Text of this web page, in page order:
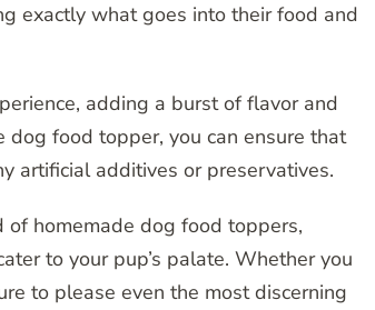
exactly what goes into their food and
adding a burst of flavor and
food topper, you can ensure that
artificial additives or preservatives.
homemade dog food toppers,
to your pup’s palate. Whether you
to please even the most discerning